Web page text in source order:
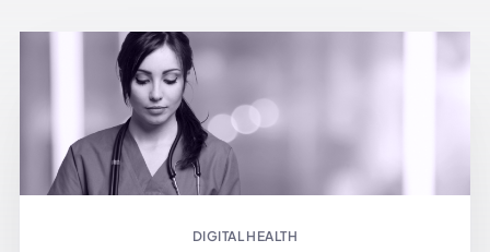
DIGITAL HEALTH